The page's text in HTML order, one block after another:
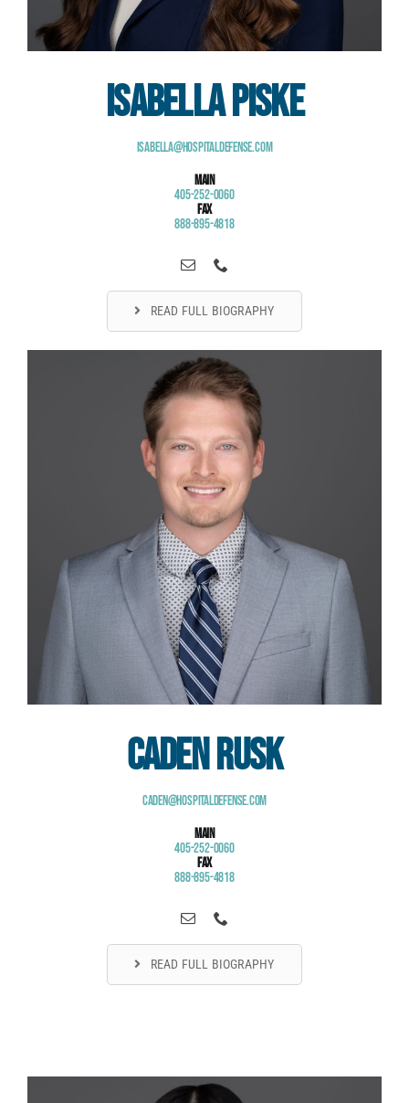
Isabella Piske
Isabella@HospitalDefense.com
Main
405-252-0060
Fax
888-895-4818
READ FULL BIOGRAPHY
Caden Rusk
Caden@HospitalDefense.com
Main
405-252-0060
Fax
888-895-4818
READ FULL BIOGRAPHY